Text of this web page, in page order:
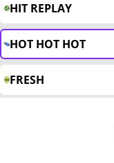
HIT REPLAY
HOT HOT HOT
FRESH